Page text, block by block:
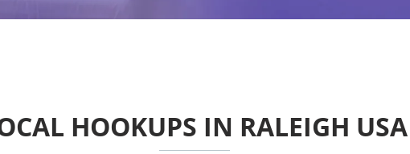
HOOKUPS IN RALEIGH USA